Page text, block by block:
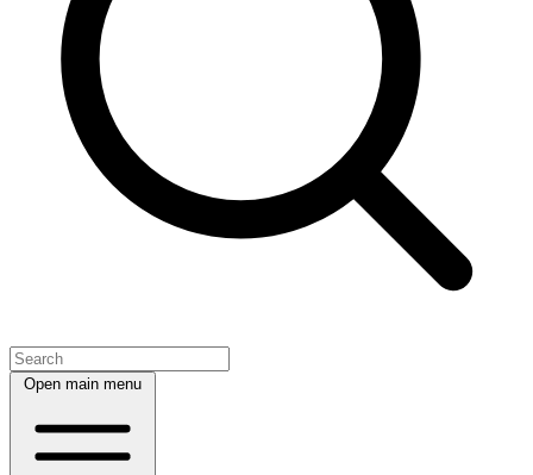
Open main menu